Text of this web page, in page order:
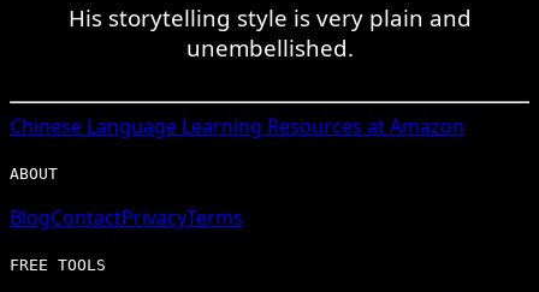
His storytelling style is very plain and
unembellished.
Chinese Language Learning Resources at Amazon
ABOUT
BlogContactPrivacyTerms
FREE TOOLS